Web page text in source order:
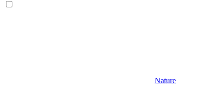
Nature